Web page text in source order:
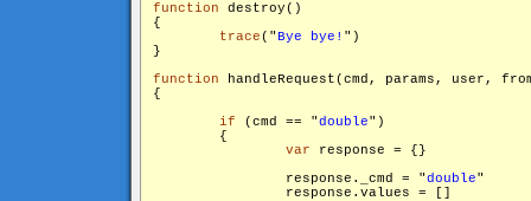
function destroy()
{
trace("Bye bye! ")
}
function handleRequest(cmd, params, user,
{
if (cmd == "double")
        {
var response = {}
                response._cmd = "
double"
                response.values = []